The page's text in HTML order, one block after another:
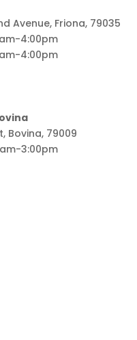
Avenue, Friona, 79035
4:00pm
4:00pm
Bovina, 79009
3:00pm